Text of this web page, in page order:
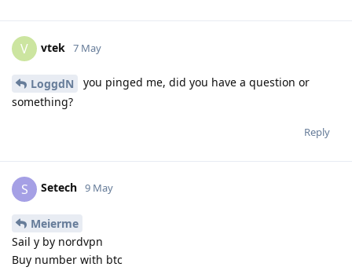
V vtek 7 May
LoggdN
you pinged me, did you have a question or
something?
Reply
S Setech 9 May
Meierme
Sail y by nordvpn
Buy number with btc